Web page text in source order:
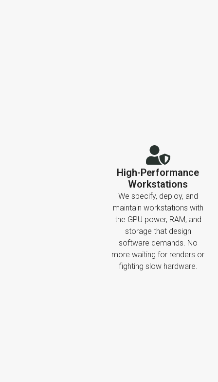
High-Performance
Workstations
We specify, deploy, and
maintain workstations with
the GPU power, RAM, and
storage that design
software demands. No
more waiting for renders or
fighting slow hardware.